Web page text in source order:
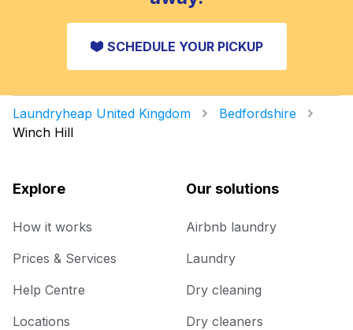
SCHEDULE YOUR PICKUP
Laundryheap United Kingdom
Bedfordshire
Winch Hill
Explore
How it works
Prices & Services
Help Centre
Locations
Our solutions
Airbnb laundry
Laundry
Dry cleaning
Dry cleaners